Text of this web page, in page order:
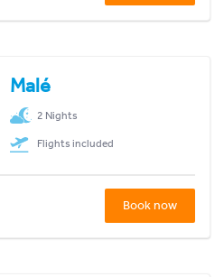
Malé
2 Nights
Flights included
Book now